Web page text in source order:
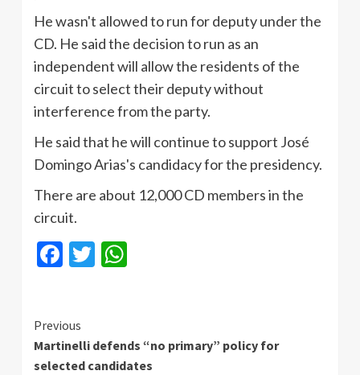
He wasn't allowed to run for deputy under the
CD. He said the decision to run as an
independent will allow the residents of the
circuit to select their deputy without
interference from the party.
He said that he will continue to support José
Domingo Arias's candidacy for the presidency.
There are about 12,000 CD members in the
circuit.
Facebook
Twitter
Continue
Reading
Previous
Martinelli defends “no primary” policy for
selected candidates